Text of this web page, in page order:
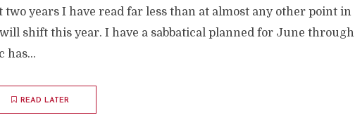
two years I have read far less than at almost any other point in
shift this year. I have a sabbatical planned for June through
has...
READ LATER